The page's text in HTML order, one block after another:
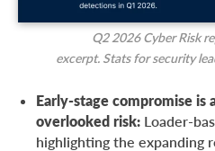
Q2 2026 Cyber Risk
excerpt. Stats for security
Early-stage compromise is
overlooked risk: Loader-
highlighting the expanding